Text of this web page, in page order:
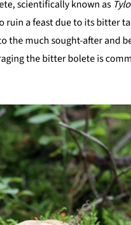
scientifically known as
ruin a feast due to its bitter
the much sought-after and
the bitter bolete is